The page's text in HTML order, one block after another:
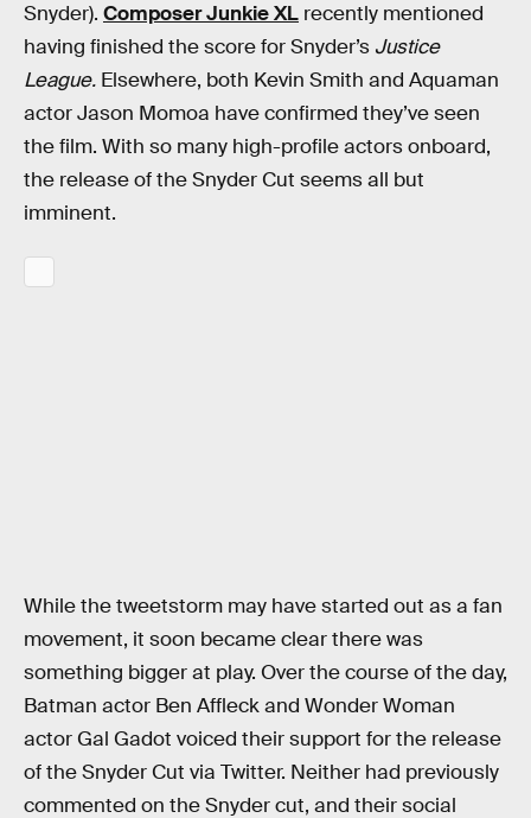
Snyder). Composer Junkie XL recently mentioned
having finished the score for Snyder’s Justice
League. Elsewhere, both Kevin Smith and Aquaman
actor Jason Momoa have confirmed they’ve seen
the film. With so many high-profile actors onboard,
the release of the Snyder Cut seems all but
imminent.
While the tweetstorm may have started out as a fan
movement, it soon became clear there was
something bigger at play. Over the course of the day,
Batman actor Ben Affleck and Wonder Woman
actor Gal Gadot voiced their support for the release
of the Snyder Cut via Twitter. Neither had previously
commented on the Snyder cut, and their social